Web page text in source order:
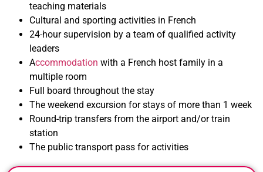
teaching materials
Cultural and sporting activities in French
24-hour supervision by a team of qualified activity
leaders
Accommodation with a French host family in a
multiple room
Full board throughout the stay
The weekend excursion for stays of more than 1 week
Round-trip transfers from the airport and/or train
station
The public transport pass for activities